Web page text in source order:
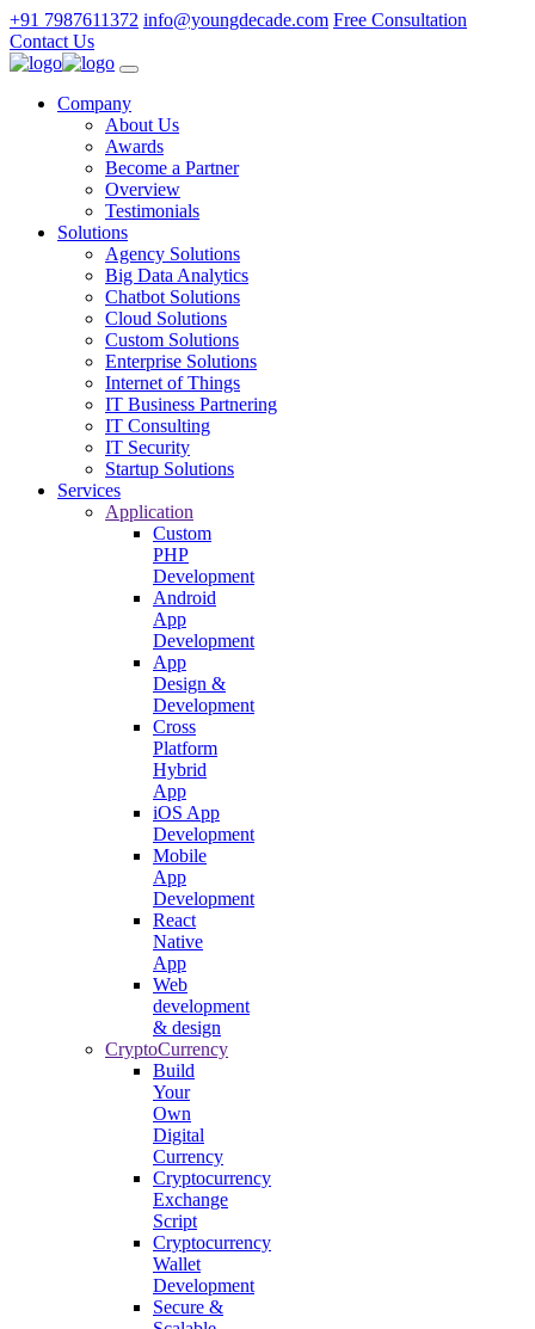
+91 7987611372 info@youngdecade.com Free Consultation
Contact Us
Company
About Us
Awards
Become a Partner
Overview
Testimonials
Solutions
Agency Solutions
Big Data Analytics
Chatbot Solutions
Cloud Solutions
Custom Solutions
Enterprise Solutions
Internet of Things
IT Business Partnering
IT Consulting
IT Security
Startup Solutions
Services
Application
Custom
PHP
Development
Android
App
Development
App
Design &
Development
Cross
Platform
Hybrid
App
iOS App
Development
Mobile
App
Development
React
Native
App
Web
development
& design
CryptoCurrency
Build
Your
Own
Digital
Currency
Cryptocurrency
Exchange
Script
Cryptocurrency
Wallet
Development
Secure &